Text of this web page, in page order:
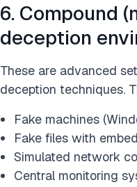
6. Compound
deception
These are advanced
deception techniques.
Fake machines
Fake files with
Simulated network
Central monitoring